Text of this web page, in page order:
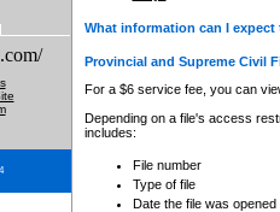
What information can I
Provincial and Supreme Civil
For a $6 service fee, you can
Depending on a file's access
includes:
File number
Type of file
Date the file was opened